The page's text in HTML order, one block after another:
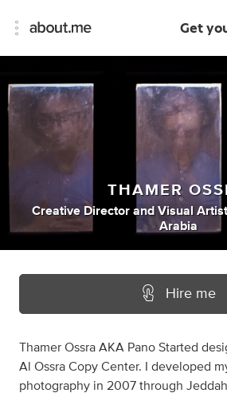
Get
THAMER
Creative Director andVisual Artist
Arabia
Hire me
Thamer Ossra AKA Pano Started
Al Ossra Copy Center. I developed
photography in 2007 through